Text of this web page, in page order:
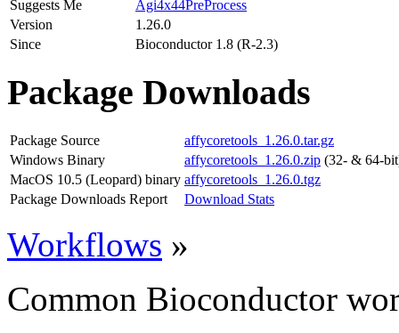
Suggests Me
Agi4x44PreProcess
Version
1.26.0
Since
Bioconductor 1.8 (R-2.3)
Package Downloads
Package Source
affycoretools_1.26.0.tar.gz
Windows Binary
affycoretools_1.26.0.zip (32- & 64-
MacOS 10.5 (Leopard) binary affycoretools_1.26.0.tgz
Package Downloads Report
Download Stats
Workflows »
Common Bioconductor